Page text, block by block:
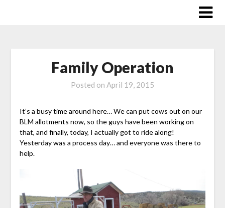
Family Operation
Posted on April 19, 2015
It’s a busy time around here… We can put cows out on our
BLM allotments now, so the guys have been working on
that, and finally, today, I actually got to ride along!
Yesterday was a process day… and everyone was there to
help.